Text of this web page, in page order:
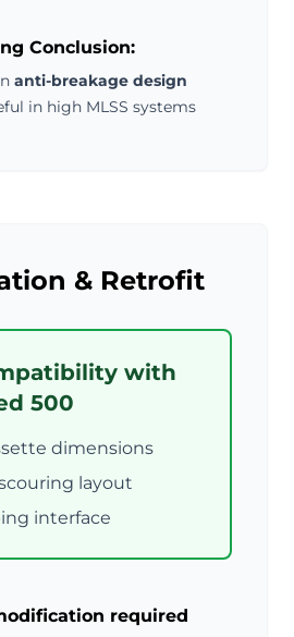
Conclusion:
anti-breakage design
in high MLSS systems
& Retrofit
with
500
dimensions
layout
interface
required